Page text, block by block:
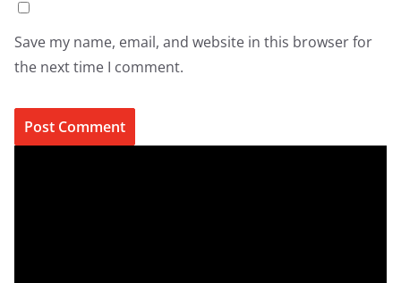
Save my name, email, and website in this browser for
the next time I comment.